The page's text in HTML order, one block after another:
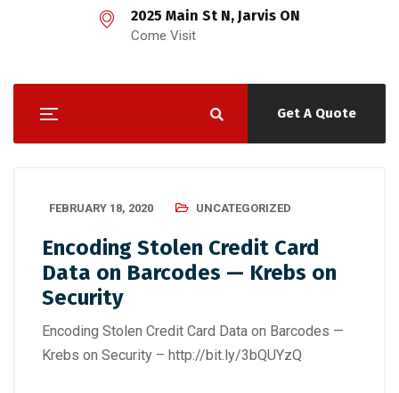
2025 Main St N, Jarvis ON
Come Visit
Get A Quote
FEBRUARY 18, 2020 UNCATEGORIZED
Encoding Stolen Credit Card
Data on Barcodes — Krebs on
Security
Encoding Stolen Credit Card Data on Barcodes —
Krebs on Security – http://bit.ly/3bQUYzQ